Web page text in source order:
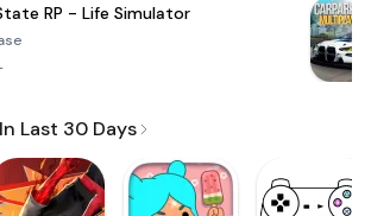
RP - Life Simulator
Last 30 Days